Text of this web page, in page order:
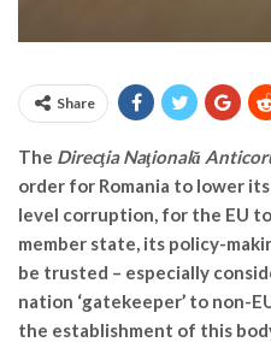
Share
The Direcţia Naţională
order for Romania to lower
level corruption, for the EU
member state, its policy-
be trusted – especially
nation ‘gatekeeper’ to non-
the establishment of this